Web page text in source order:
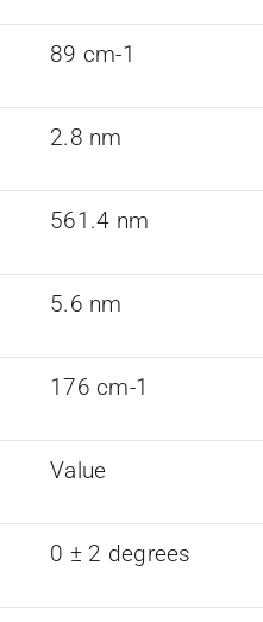
89 cm-1
2.8 nm
561.4 nm
5.6 nm
176 cm-1
Value
0 ± 2 degrees